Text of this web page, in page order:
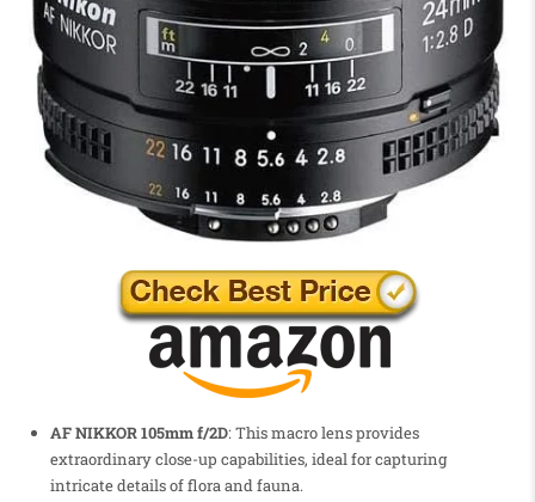
AF NIKKOR 105mm f/2D: This macro lens provides
extraordinary close-up capabilities, ideal for capturing
intricate details of flora and fauna.